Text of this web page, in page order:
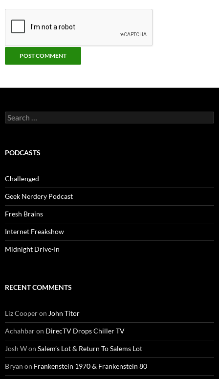
Search
for:
PODCASTS
Challenged
Geek Nerdery Podcast
Fresh Brains
Internet Freakshow
Midnight Drive-In
RECENT COMMENTS
Liz Cooperon John Titor
Achahbaron DirecTV Drops Chiller TV
Josh Won Salem’s Lot & Return To Salems Lot
Bryan on Frankenstein 1970 & Frankenstein 80